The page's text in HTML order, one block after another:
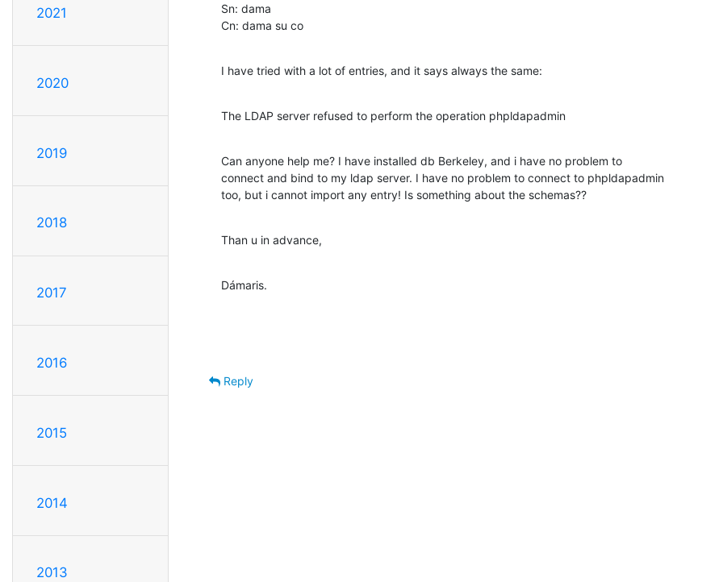
2021
2020
2019
2018
2017
2016
2015
2014
2013
Sn: dama
Cn: dama su co
I have tried with a lot of entries, and it says always the same:
The LDAP server refused to perform the operation phpldapadmin
Can anyone help me? I have installed db Berkeley, and i have no problem to
connect and bind to my ldap server. I have no problem to connect to phpldapadmin
too, but i cannot import any entry! Is something about the schemas??
Than u in advance,
Dámaris.
Reply